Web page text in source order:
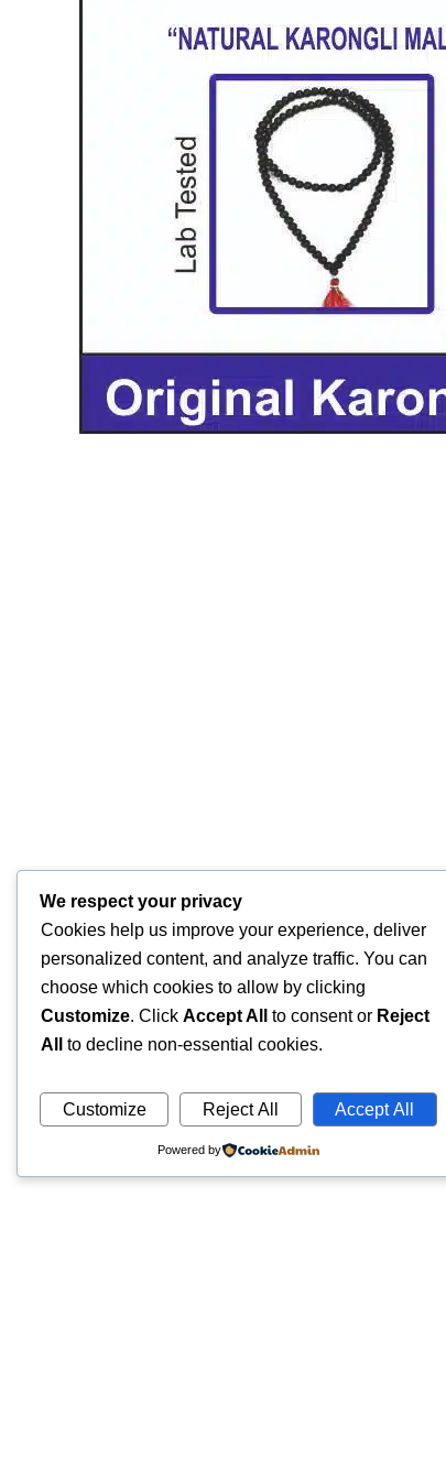
We respect your privacy
Cookies help us improve your experience, deliver
personalized content, and analyze traffic. You can
choose which cookies to allow by clicking
Customize. Click Accept All to consent or Reject
All
to decline non-essential cookies.
Customize Reject All Accept All
Powered by